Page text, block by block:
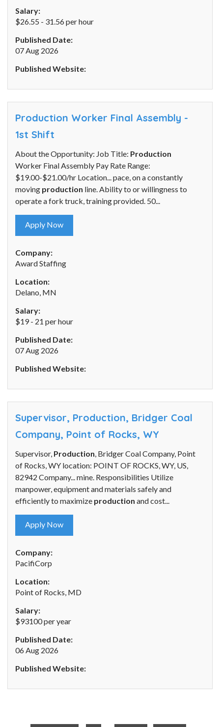
Salary:
$26.55 - 31.56 per hour
Published Date:
07 Aug 2026
Published Website:
Production Worker Final Assembly -
1st Shift
About the Opportunity: Job Title: Production
Worker Final Assembly Pay Rate Range:
$19.00-$21.00/hr Location... pace, on a constantly
moving production line. Ability to or willingness to
operate a fork truck, training provided. 50...
Apply Now
Company:
Award Staffing
Location:
Delano, MN
Salary:
$19 - 21 per hour
Published Date:
07 Aug 2026
Published Website:
Supervisor, Production, Bridger Coal
Company, Point of Rocks, WY
Supervisor, Production, Bridger Coal Company, Point
of Rocks, WY location: POINT OF ROCKS, WY, US,
82942 Company... mine. Responsibilities Utilize
manpower, equipment and materials safely and
efficiently to maximize production and cost...
Apply Now
Company:
PacifiCorp
Location:
Point of Rocks, MD
Salary:
$93100 per year
Published Date:
06 Aug 2026
Published Website: